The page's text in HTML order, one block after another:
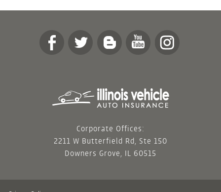
Corporate Offices:
2211 W Butterfield Rd, Ste 150
Downers Grove, IL 60515